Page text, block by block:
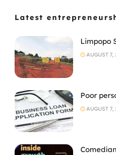
Latest
Limpopo
AUGUST 7,
Poor
AUGUST 7,